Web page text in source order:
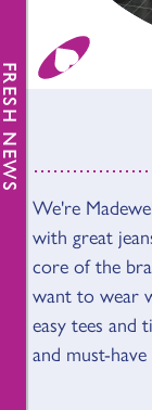
We're
with great
core of the
want to wear
easy tees and
and must-
NEWS